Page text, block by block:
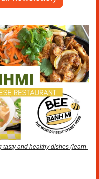
tasty and healthy dishes (learn